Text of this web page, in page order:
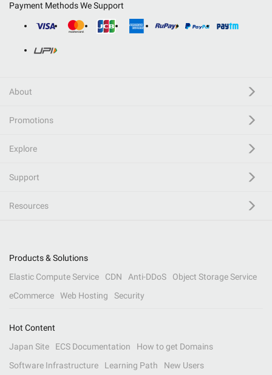
Payment Methods We Support
About
Promotions
Explore
Support
Resources
Products & Solutions
Elastic Compute Service
CDN Anti-DDoS
Object Storage Service
eCommerce
Web Hosting Security
Hot Content
Japan Site
ECS Documentation
How to get Domains
Software Infrastructure
Learning Path New Users